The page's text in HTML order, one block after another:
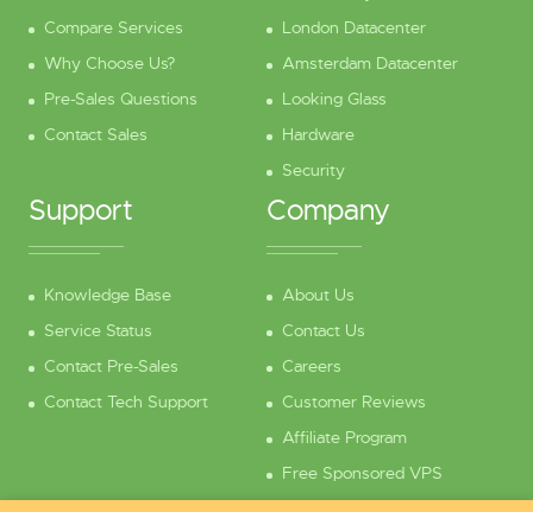
Compare Services
Why Choose Us?
Pre-Sales Questions
Contact Sales
London Datacenter
Amsterdam Datacenter
Looking Glass
Hardware
Security
Support
Knowledge Base
Service Status
Contact Pre-Sales
Contact Tech Support
Company
About Us
Contact Us
Careers
Customer Reviews
Affiliate Program
Free Sponsored VPS